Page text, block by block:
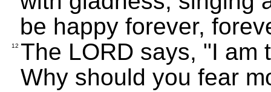
be happy forever,
12 The LORD says, "I am
Why should you fear